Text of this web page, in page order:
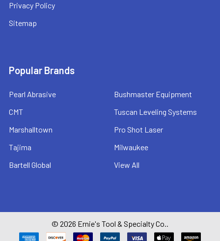
Privacy Policy
Sitemap
Popular Brands
Pearl Abrasive
CMT
Marshalltown
Tajima
Bartell Global
Bushmaster Equipment
Tuscan Leveling Systems
Pro Shot Laser
Milwaukee
View All
© 2026 Ernie's Tool & Specialty Co..